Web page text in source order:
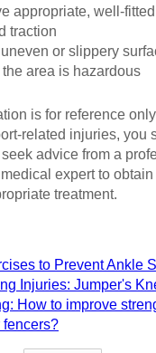
appropriate, well-
traction
or slippery
area is hazardous
is for reference
related injuries, you
advice from a
expert to
treatment.
to Prevent Ankle
Injuries: Jumper's
How to improve